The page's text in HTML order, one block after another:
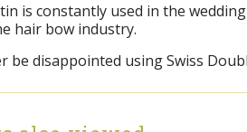
is constantly used in the
hair bow industry.
be disappointed using Swiss